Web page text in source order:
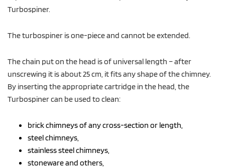
Turbospiner.
The turbospiner is one-piece and cannot be extended.
The chain put on the head is of universal length – after
unscrewing it is about 25 cm, it fits any shape of the chimney.
By inserting the appropriate cartridge in the head, the
Turbospiner can be used to clean:
brick chimneys of any cross-section or length,
steel chimneys,
stainless steel chimneys,
stoneware and others,